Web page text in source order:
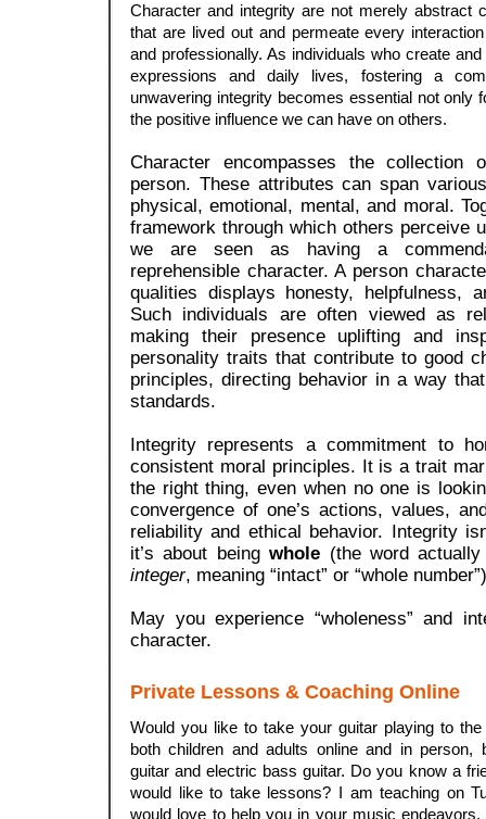
Character and integrity are not merely abstract
that are lived out and permeate every
and professionally. As individuals who create
expressions and daily lives, fostering a
unwavering integrity becomes essential not only
the positive influence we can have on others.
Character encompasses the
person. These attributes can span
physical, emotional, mental, and moral.
framework through which others perceive
we are seen as having a
reprehensible character. A person
qualities displays honesty, helpfulness,
Such individuals are often viewed as
making their presence uplifting and
personality traits that contribute to good
principles, directing behavior in a way
standards.
Integrity represents a commitment to
consistent moral principles. It is a trait
the right thing, even when no one is
convergence of one’s actions, values,
reliability and ethical behavior.
Integrity
it’s about beingwhole (the word
integer, meaning “intact” or “whole
May you experience “wholeness” and
character.
Private Lessons & Coaching Online
Would you like to take your guitar playing to
both children and adults online and in person,
guitar and electric bass guitar. Do you know a
would like to take lessons? I am teaching on
would love to help you in your music endeavors.